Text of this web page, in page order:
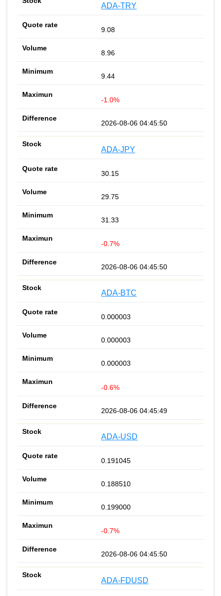
ADA-TRY
9.08
8.96
9.44
-1.0%
2026-08-06 04:45:50
ADA-JPY
30.15
29.75
31.33
-0.7%
2026-08-06 04:45:50
ADA-BTC
0.000003
0.000003
0.000003
-0.6%
2026-08-06 04:45:49
ADA-USD
0.191045
0.188510
0.199000
-0.7%
2026-08-06 04:45:50
ADA-FDUSD